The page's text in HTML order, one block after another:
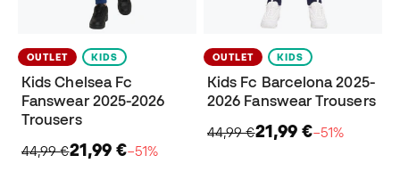
OUTLET KIDS
Kids Chelsea Fc
Fanswear 2025-2026
Trousers
44,99 €21,99 €−51%
OUTLET KIDS
Kids Fc Barcelona 2025-
2026 Fanswear Trousers
44,99 €21,99 €−51%